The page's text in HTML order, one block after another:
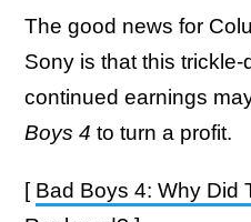
The good news for
Sony is that this trickle-
continued earnings
Boys 4 to turn a profit.
[ Bad Boys 4: Why Did